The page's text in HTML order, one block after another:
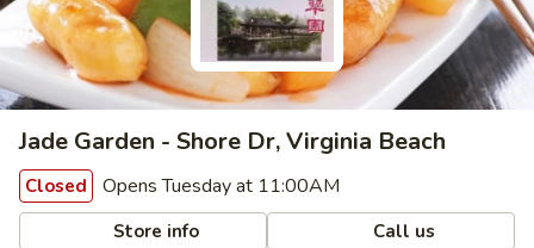
Jade Garden - Shore Dr, Virginia Beach
Closed Opens Tuesday at 11:00AM
Store info Call us